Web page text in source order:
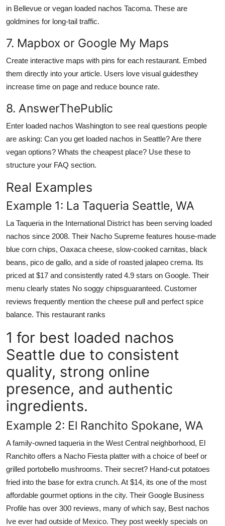
in Bellevue or vegan loaded nachos Tacoma. These are
goldmines for long-tail traffic.
7. Mapbox or Google My Maps
Create interactive maps with pins for each restaurant. Embed
them directly into your article. Users love visual guidesthey
increase time on page and reduce bounce rate.
8. AnswerThePublic
Enter loaded nachos Washington to see real questions people
are asking: Can you get loaded nachos in Seattle? Are there
vegan options? Whats the cheapest place? Use these to
structure your FAQ section.
Real Examples
Example 1: La Taqueria Seattle, WA
La Taqueria in the International District has been serving loaded
nachos since 2008. Their Nacho Supreme features house-made
blue corn chips, Oaxaca cheese, slow-cooked carnitas, black
beans, pico de gallo, and a side of roasted jalapeo crema. Its
priced at $17 and consistently rated 4.9 stars on Google. Their
menu clearly states No soggy chipsguaranteed. Customer
reviews frequently mention the cheese pull and perfect spice
balance. This restaurant ranks
1 for best loaded nachos
Seattle due to consistent
quality, strong online
presence, and authentic
ingredients.
Example 2: El Ranchito Spokane, WA
A family-owned taqueria in the West Central neighborhood, El
Ranchito offers a Nacho Fiesta platter with a choice of beef or
grilled portobello mushrooms. Their secret? Hand-cut potatoes
fried into the base for extra crunch. At $14, its one of the most
affordable gourmet options in the city. Their Google Business
Profile has over 300 reviews, many of which say, Best nachos
Ive ever had outside of Mexico. They post weekly specials on